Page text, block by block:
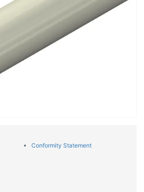
Conformity Statement